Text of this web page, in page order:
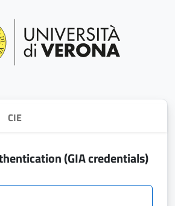
CIE
(GIA credentials)